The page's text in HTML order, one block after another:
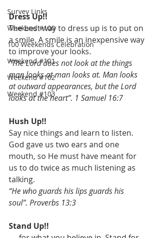
Survey Links
Weekend #100
100 Weekends Celebration
Weekend #101
Weekend #102
Weekend #103
Dress Up!!
The best way to dress up is to put on
a smile. A smile is an inexpensive way
to improve your looks.
“The Lord does not look at the things
man looks at man looks at. Man looks
at outward appearances, but the Lord
looks at the heart”. 1 Samuel 16:7
Hush Up!!
Say nice things and learn to listen.
God gave us two ears and one
mouth, so He must have meant for
us to do twice as much listening as
talking.
“He who guards his lips guards his
soul”. Proverbs 13:3
Stand Up!!